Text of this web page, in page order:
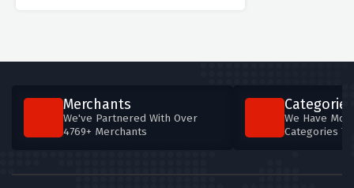
Merchants
We've Partnered With Over
4769+ Merchants
Categories
We Have
Categories